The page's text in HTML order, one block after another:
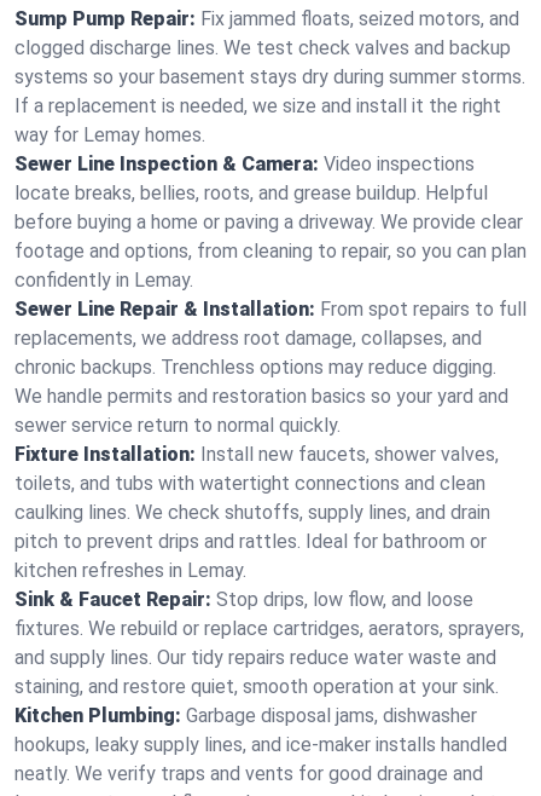
Sump Pump Repair: Fix jammed floats, seized motors, and
clogged discharge lines. We test check valves and backup
systems so your basement stays dry during summer storms.
If a replacement is needed, we size and install it the right
way for Lemay homes.
Sewer Line Inspection & Camera: Video inspections
locate breaks, bellies, roots, and grease buildup. Helpful
before buying a home or paving a driveway. We provide clear
footage and options, from cleaning to repair, so you can plan
confidently in Lemay.
Sewer Line Repair & Installation: From spot repairs to full
replacements, we address root damage, collapses, and
chronic backups. Trenchless options may reduce digging.
We handle permits and restoration basics so your yard and
sewer service return to normal quickly.
Fixture Installation: Install new faucets, shower valves,
toilets, and tubs with watertight connections and clean
caulking lines. We check shutoffs, supply lines, and drain
pitch to prevent drips and rattles. Ideal for bathroom or
kitchen refreshes in Lemay.
Sink & Faucet Repair: Stop drips, low flow, and loose
fixtures. We rebuild or replace cartridges, aerators, sprayers,
and supply lines. Our tidy repairs reduce water waste and
staining, and restore quiet, smooth operation at your sink.
Kitchen Plumbing: Garbage disposal jams, dishwasher
hookups, leaky supply lines, and ice‑maker installs handled
neatly. We verify traps and vents for good drainage and